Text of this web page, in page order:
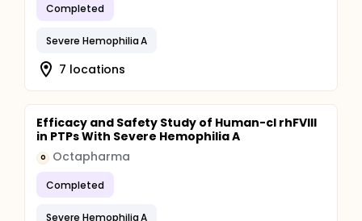
Completed
Severe Hemophilia A
7 locations
Efficacy and Safety Study of Human-cl rhFVIII
in PTPs With Severe Hemophilia A
O Octapharma
Completed
Severe Hemophilia A